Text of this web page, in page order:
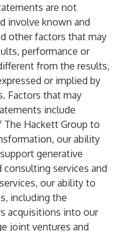
are not
involve known and
other factors that may
performance or
from the results,
or implied by
Factors that may
include
Hackett Group to
our ability
generative
services and
our ability to
including the
acquisitions into our
joint ventures and